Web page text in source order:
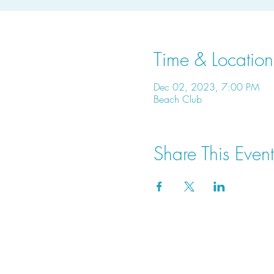
Time & Location
Dec 02, 2023, 7:00 PM
Beach Club
Share This Event